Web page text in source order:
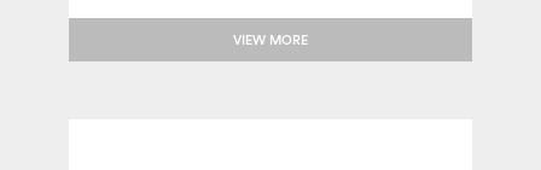
VIEW MORE